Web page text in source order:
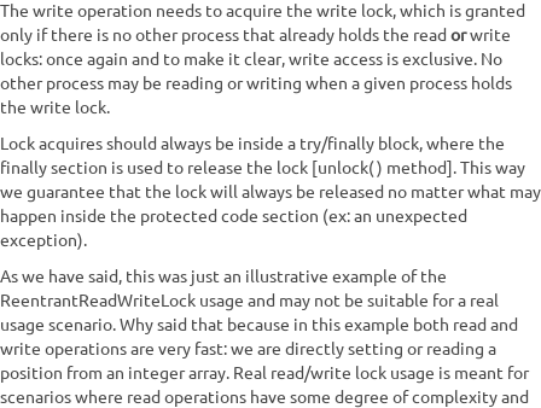
The write operation needs to acquire the write lock, which is granted
only if there is no other process that already holds the read orwrite
locks: once again and to make it clear, write access is exclusive. No
other process may be reading or writing when a given process holds
the write lock.
Lock acquires should always be inside a try/finally block, where the
finally section is used to release the lock [unlock() method]. This way
we guarantee that the lock will always be released no matter what may
happen inside the protected code section (ex: an unexpected
exception).
As we have said, this was just an illustrative example of the
ReentrantReadWriteLock usage and may not be suitable for a real
usage scenario. Why said that because in this example both read and
write operations are very fast: we are directly setting or reading a
position from an integer array. Real read/write lock usage is meant for
scenarios where read operations have some degree of complexity and